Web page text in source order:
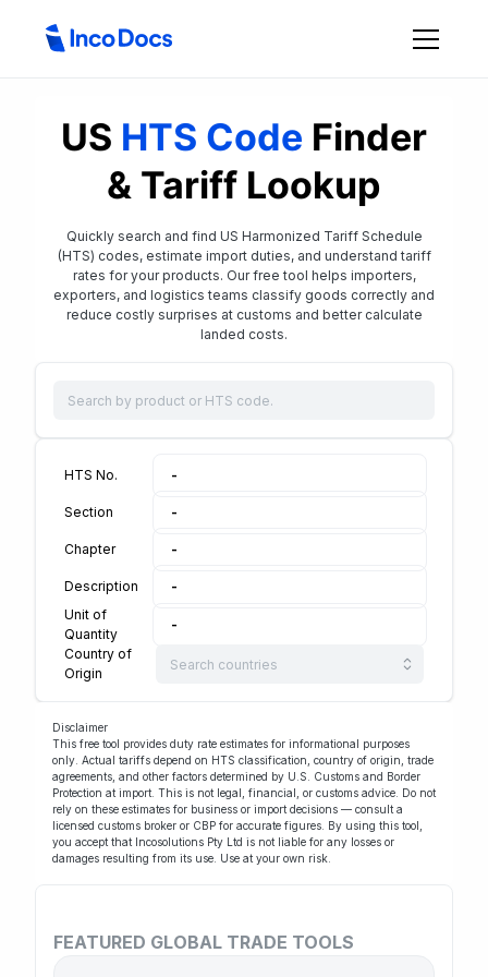
US HTS Code Finder
& Tariff Lookup
Quickly search and find US Harmonized Tariff Schedule
(HTS) codes, estimate import duties, and understand tariff
rates for your products. Our free tool helps importers,
exporters, and logistics teams classify goods correctly and
reduce costly surprises at customs and better calculate
landed costs.
HTS No. -
Section -
Chapter -
Description
-
Unit of
Quantity
-
Country of
Origin
Disclaimer
This free tool provides duty rate estimates for informational purposes
only. Actual tariffs depend on HTS classification, country of origin, trade
agreements, and other factors determined by U.S. Customs and Border
Protection at import. This is not legal, financial, or customs advice. Do not
rely on these estimates for business or import decisions — consult a
licensed customs broker or CBP for accurate figures. By using this tool,
you accept that Incosolutions Pty Ltd is not liable for any losses or
damages resulting from its use. Use at your own risk.
FEATURED GLOBAL TRADE TOOLS